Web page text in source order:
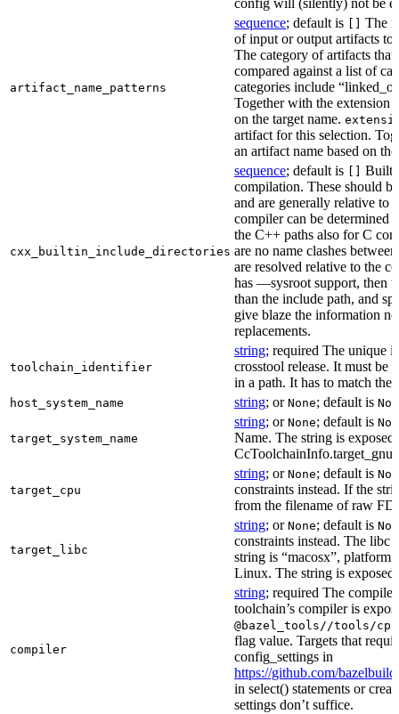
config will (silently) not be
artifact_name_patterns
sequence; default is
The
of input or output artifacts
The category of artifacts
compared against a list of
categories include
Together with the extension
on the target name.
artifact for this selection.
an artifact name based on
cxx_builtin_include_directories
sequence; default is
Built-
compilation. These should
and are generally relative to
compiler can be determined
the C++ paths also for C
are no name clashes
are resolved relative to the
has —sysroot support, then
than the include path, and
give blaze the information
replacements.
toolchain_identifier
string; required The unique
crosstool release. It must be
in a path. It has to match
host_system_name string; or None; default is
target_system_name
string; or None; default is
Name. The string is exposed
target_cpu
string; or None; default is
constraints instead. If the
from the filename of raw
target_libc
string; or None; default is
constraints instead. The libc
string is “macosx”, platform
Linux. The string is
compiler
string; required The
toolchain’s compiler is
@bazel_tools//tools/
flag value. Targets that
config_settings in
https://github.com/
in select() statements or
settings don’t suffice.